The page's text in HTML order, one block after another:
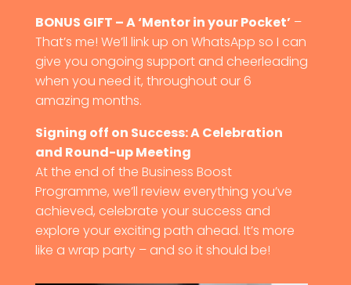
BONUS GIFT – A ‘Mentor in your Pocket’–
That’s me! We’ll link up on WhatsApp so I can
give you ongoing support and cheerleading
when you need it, throughout our 6
amazing months.
Signing off on Success: A Celebration
and Round-up Meeting
At the end of the Business Boost
Programme, we’ll review everything you’ve
achieved, celebrate your success and
explore your exciting path ahead. It’s more
like a wrap party – and so it should be!